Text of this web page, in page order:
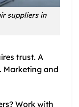
suppliers in
trust. A
Marketing and
Work with